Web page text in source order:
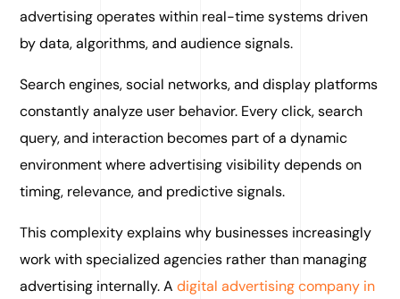
advertising operates within real-time systems driven
by data, algorithms, and audience signals.
Search engines, social networks, and display platforms
constantly analyze user behavior. Every click, search
query, and interaction becomes part of a dynamic
environment where advertising visibility depends on
timing, relevance, and predictive signals.
This complexity explains why businesses increasingly
work with specialized agencies rather than managing
advertising internally. Adigital advertising company in